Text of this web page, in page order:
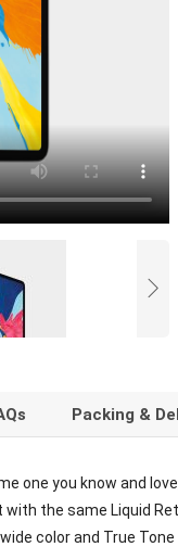
Packing &
one you know and
the same Liquid
color and True